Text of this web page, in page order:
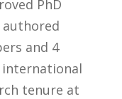
PhD
authored
and 4
tenure at